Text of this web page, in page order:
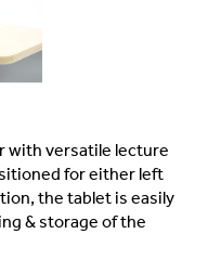
with versatile lecture
for either left
the tablet is easily
& storage of the